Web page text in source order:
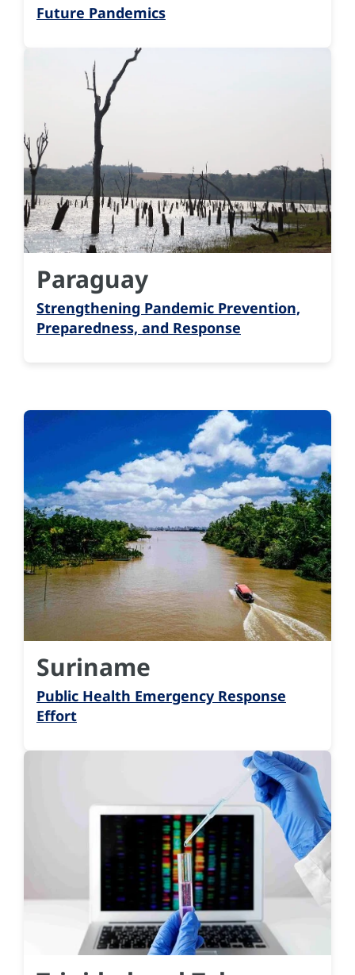
Future Pandemics
Paraguay
Strengthening Pandemic Prevention,
Preparedness, and Response
Suriname
Public Health Emergency Response
Effort